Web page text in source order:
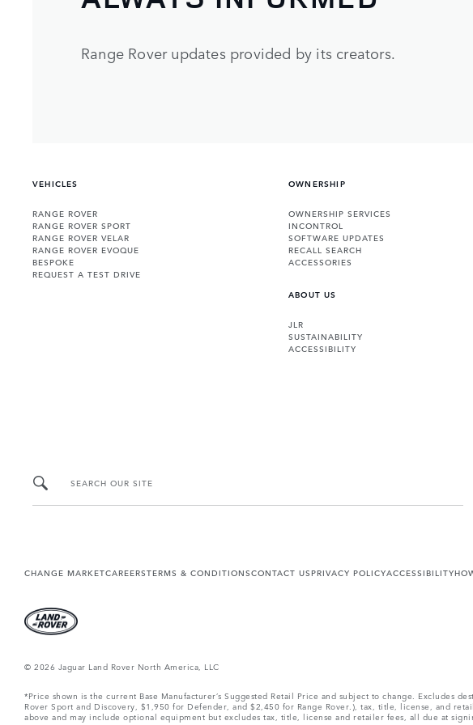
Range Rover updates provided by its creators.
VEHICLES
RANGE ROVER
RANGE ROVER SPORT
RANGE ROVER VELAR
RANGE ROVER EVOQUE
BESPOKE
REQUEST A TEST DRIVE
OWNERSHIP
OWNERSHIP SERVICES
INCONTROL
SOFTWARE UPDATES
RECALL SEARCH
ACCESSORIES
ABOUT US
JLR
SUSTAINABILITY
ACCESSIBILITY
SEARCH OUR SITE
CHANGE MARKETCAREERSTERMS & CONDITIONSCONTACT USPRIVACY POLICYACCESSIBILITY
© 2026 Jaguar Land Rover North America, LLC
*Price shown is the current Base Manufacturer’s Suggested Retail Price and subject to change. Excludes
Rover Sport and Discovery, $1,950 for Defender, and $2,450 for Range Rover.), tax, title, license, and
above and may include optional equipment but excludes tax, title, license and retailer fees, all due at